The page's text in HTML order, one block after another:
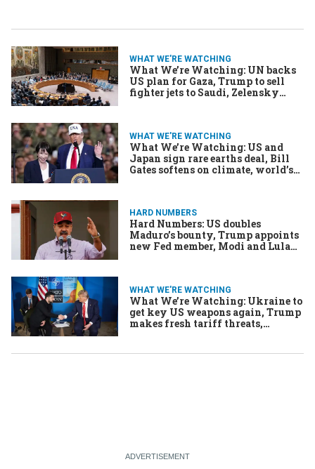
WHAT WE'RE WATCHING
What We’re Watching: UN backs
US plan for Gaza, Trump to sell
fighter jets to Saudi, Zelensky
WHAT WE'RE WATCHING
What We’re Watching: US and
Japan sign rare earths deal, Bill
Gates softens on climate, world’s
HARD NUMBERS
Hard Numbers: US doubles
Maduro’s bounty, Trump appoints
new Fed member, Modi and Lula
WHAT WE'RE WATCHING
What We’re Watching: Ukraine to
get key US weapons again, Trump
makes fresh tariff threats,